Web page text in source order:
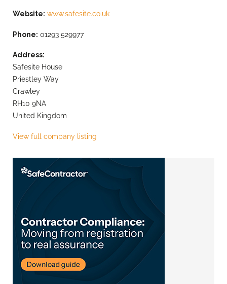
Website: www.safesite.co.uk
Phone: 01293 529977
Address:
Safesite House
Priestley Way
Crawley
RH10 9NA
United Kingdom
View full company listing